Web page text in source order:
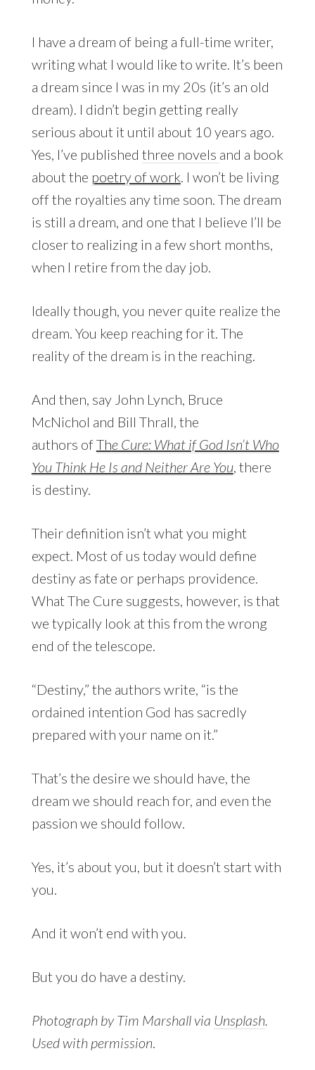
I have a dream of being a full-time writer,
writing what I would like to write. It’s been
a dream since I was in my 20s (it’s an old
dream). I didn’t begin getting really
serious about it until about 10 years ago.
Yes, I’ve published three novels and a book
about the poetry of work . I won’t be living
off the royalties any time soon. The dream
is still a dream, and one that I believe I’ll be
closer to realizing in a few short months,
when I retire from the day job.
Ideally though, you never quite realize the
dream. You keep reaching for it. The
reality of the dream is in the reaching.
And then, say John Lynch, Bruce
McNichol and Bill Thrall, the
authors ofThe Cure: What if God Isn’t Who
You Think He Is and Neither Are You, there
is destiny.
Their definition isn’t what you might
expect. Most of us today would define
destiny as fate or perhaps providence.
What The Cure suggests, however, is that
we typically look at this from the wrong
end of the telescope.
“Destiny,” the authors write, “is the
ordained intention God has sacredly
prepared with your name on it.”
That’s the desire we should have, the
dream we should reach for, and even the
passion we should follow.
Yes, it’s about you, but it doesn’t start with
you.
And it won’t end with you.
But you do have a destiny.
Photograph by Tim Marshall via Unsplash.
Used with permission